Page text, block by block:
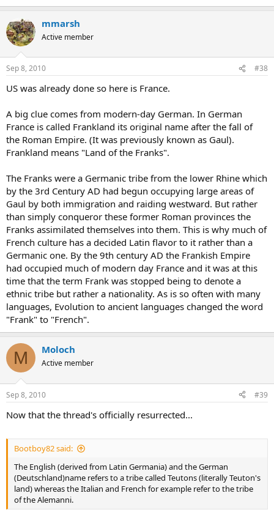
mmarsh
Active member
Sep 8, 2010 #38
US was already done so here is France.
A big clue comes from modern-day German. In German
France is called Frankland its original name after the fall of
the Roman Empire. (It was previously known as Gaul).
Frankland means "Land of the Franks".
The Franks were a Germanic tribe from the lower Rhine which
by the 3rd Century AD had begun occupying large areas of
Gaul by both immigration and raiding westward. But rather
than simply conqueror these former Roman provinces the
Franks assimilated themselves into them. This is why much of
French culture has a decided Latin flavor to it rather than a
Germanic one. By the 9th century AD the Frankish Empire
had occupied much of modern day France and it was at this
time that the term Frank was stopped being to denote a
ethnic tribe but rather a nationality. As is so often with many
languages, Evolution to ancient languages changed the word
"Frank" to "French".
M Moloch
Active member
Sep 8, 2010 #39
Now that the thread's officially resurrected...
Bootboy82 said:
The English (derived from Latin Germania) and the German
(Deutschland)name refers to a tribe called Teutons (literally Teuton's
land) whereas the Italian and French for example refer to the tribe
of the Alemanni.